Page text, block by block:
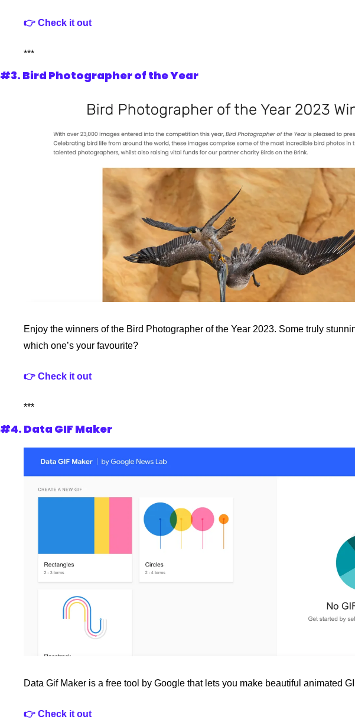
👉 Check it out
***
#3. Bird Photographer of the Year
Enjoy the winners of the Bird Photographer of the Year 2023. Some truly
which one’s your favourite?
👉 Check it out
***
#4. Data GIF Maker
Data Gif Maker is a free tool by Google that lets you make beautiful animated
👉 Check it out